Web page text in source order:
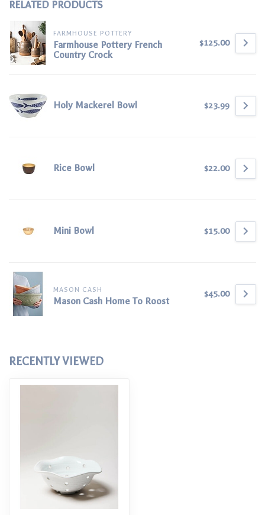
RELATED PRODUCTS
FARMHOUSE POTTERY
Farmhouse Pottery French
Country Crock
$125.00
Holy Mackerel Bowl $23.99
Rice Bowl $22.00
Mini Bowl $15.00
MASON CASH
Mason Cash Home To Roost
$45.00
RECENTLY VIEWED